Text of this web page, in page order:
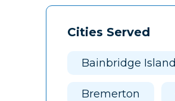
Cities Served
Bainbridge Island
Bremerton